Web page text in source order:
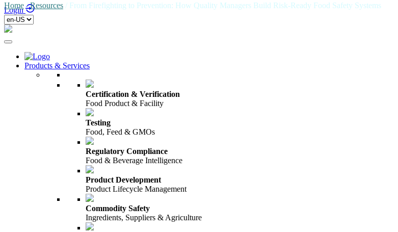
Login
Products & Services
Certification & Verification
Food Product & Facility
Testing
Food, Feed & GMOs
Regulatory Compliance
Food & Beverage Intelligence
Product Development
Product Lifecycle Management
Commodity Safety
Ingredients, Suppliers & Agriculture
Home /Resources / From Firefighting to Prevention: How Quality Managers Build Risk-Ready Food Safety Systems